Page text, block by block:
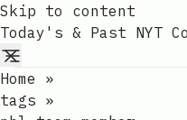
Skip to content
Today's & Past NYT
Home
»
tags »